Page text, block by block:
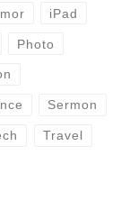
iPad
Photo
Sermon
Travel